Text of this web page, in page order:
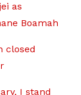
as
Boamah
closed
I stand